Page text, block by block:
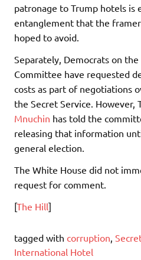
patronage to Trump hotels is
entanglement that the
hoped to avoid.
Separately, Democrats on
Committee have requested
costs as part of negotiations
the Secret Service. However,
Mnuchin has told the
releasing that information
general election.
The White House did not
request for comment.
[The Hill]
tagged with corruption
International Hotel